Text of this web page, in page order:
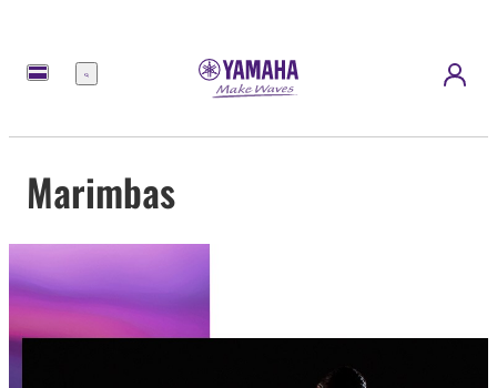
Menu
Marimbas